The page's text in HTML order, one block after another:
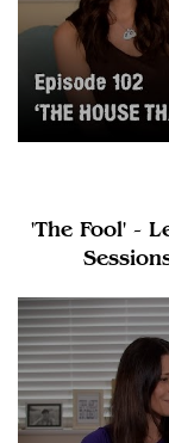
'The Fool' -